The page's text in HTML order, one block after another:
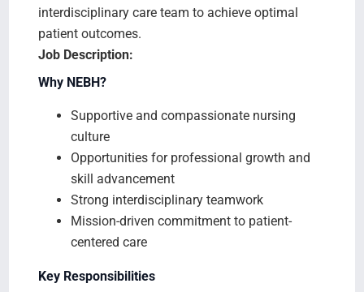
interdisciplinary care team to achieve optimal
patient outcomes.
Job Description:
Why NEBH?
Supportive and compassionate nursing
culture
Opportunities for professional growth and
skill advancement
Strong interdisciplinary teamwork
Mission-driven commitment to patient-
centered care
Key Responsibilities